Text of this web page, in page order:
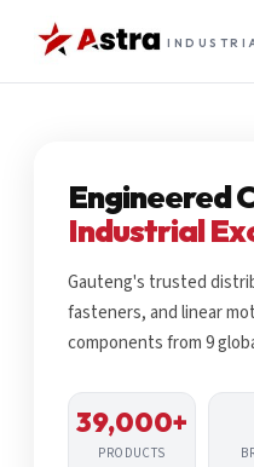
Engineered
Industrial
Gauteng's trusted
fasteners, and linear
components from 9
39,000+
PRODUCTS